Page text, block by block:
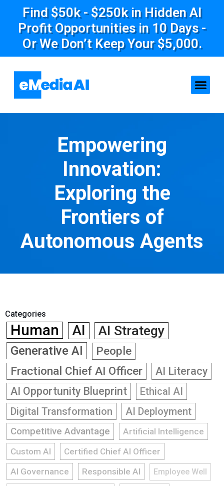
Find $50k - $250k in Hidden AI
Profit Opportunities in 10 Days -
Or We Don’t Keep Your $5,000.
Empowering
Innovation:
Exploring the
Frontiers of
Autonomous Agents
Categories
Human AI AI Strategy
Generative AI
People
Fractional Chief AI Officer
AI Literacy
AI Opportunity Blueprint
Ethical AI
Digital Transformation
AI Deployment
Competitive Advantage
Artificial Intelligence
Custom AI
Certified Chief AI Officer
AI Governance
Responsible AI Employee Well